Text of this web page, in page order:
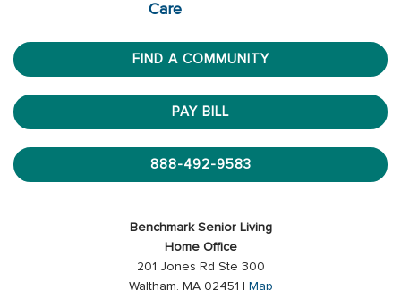
Care
FIND A COMMUNITY
PAY BILL
888-492-9583
Benchmark Senior Living
Home Office
201 Jones Rd Ste 300
Waltham, MA 02451 |
Map